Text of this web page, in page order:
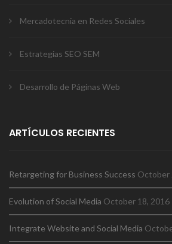
Mercadotecnia en Redes Sociales
Estrategias SEO SEM
Desarrollo de Páginas Web
ARTÍCULOS RECIENTES
Retargeting for Business Success October
Evolution of Social Media October 18, 2016
Integrate Website and Social Media